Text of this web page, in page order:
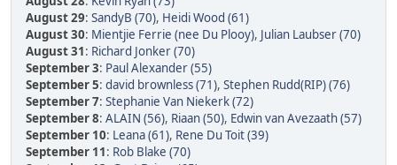
August 29: SandyB (70), Heidi Wood (61)
August 30: Mientjie Ferrie (nee Du Plooy), Julian Laubser (70)
August 31: Richard Jonker (70)
September 3: Paul Alexander (55)
September 5: david brownless (71), Stephen Rudd(RIP) (76)
September 7: Stephanie Van Niekerk (72)
September 8: ALAIN (56), Riaan (50), Edwin van Avezaath (57)
September 10: Leana (61), Rene Du Toit (39)
September 11: Rob Blake (70)